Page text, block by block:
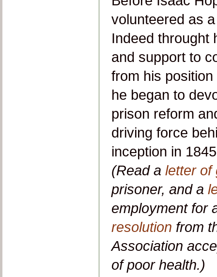
volunteered as
Indeed throught
and support to
from his
he began to
prison reform
driving force
inception in
(Read a letter of
prisoner, and a
employment for
resolution from
Association
of poor health.)